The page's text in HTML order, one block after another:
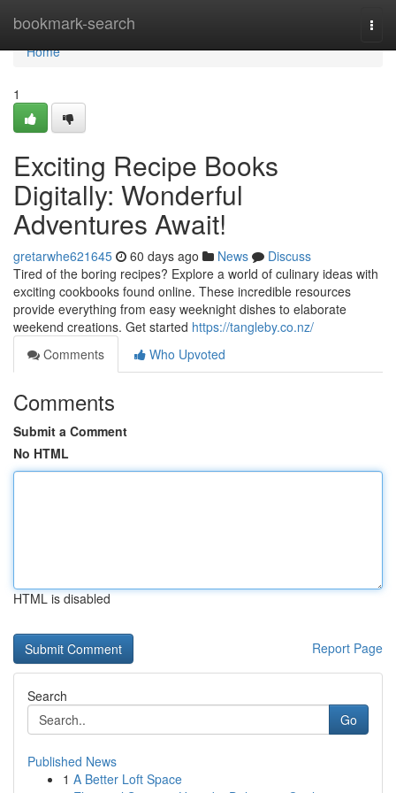
bookmark-search
Home
Home
1
Exciting Recipe Books
Digitally: Wonderful
Adventures Await!
gretarwhe621645 60 days ago News
Discuss
Tired of the boring recipes? Explore a world of culinary ideas with
exciting cookbooks found online. These incredible resources
provide everything from easy weeknight dishes to elaborate
weekend creations. Get started https://tangleby.co.nz/
Comments
Who Upvoted
Comments
Submit a Comment
No HTML
HTML is disabled
Report Page
Search
Go
Published News
1 A Better Loft Space